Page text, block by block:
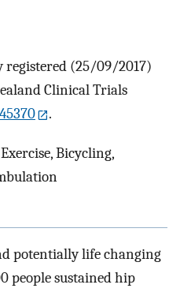
registered (25/09/2017)
Clinical Trials
.
Bicycling,
potentially life changing
people sustained hip